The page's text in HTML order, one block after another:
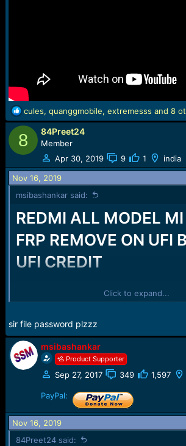
R
e
a
c
t
i
o
n
s
cules, quanggmobile, extremesss and 8
8 84Preet24
Member
Apr 30, 2019
9 1 india
Nov 16, 2019
msibashankar said:
REDMI ALL MODEL
FRP REMOVE ON UFI
UFI CREDIT
REDMI ALL MODEL MI AC
PLZ LIKE AND SHARE
ALL FRP AND MI AC
ALL IN ONE-Redmi mi account
Click to expand...
sir file password plzzz
msibashankar
Product Supporter
Sep 27, 2017 349 1,597
PayPal:
Nov 16, 2019
84Preet24 said: